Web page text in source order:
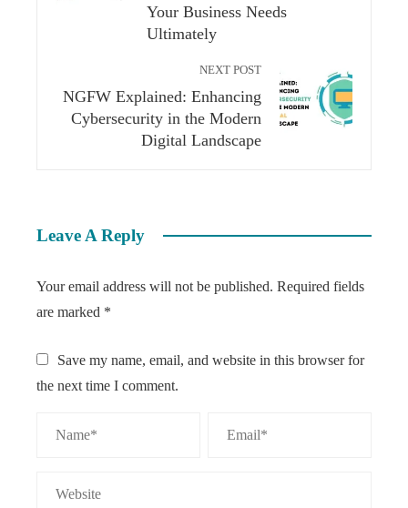
Your Business Needs
Ultimately
NEXT POST
NGFW Explained: Enhancing
Cybersecurity in the Modern
Digital Landscape
Leave A Reply
Your email address will not be published. Required fields
are marked *
Save my name, email, and website in this browser for
the next time I comment.